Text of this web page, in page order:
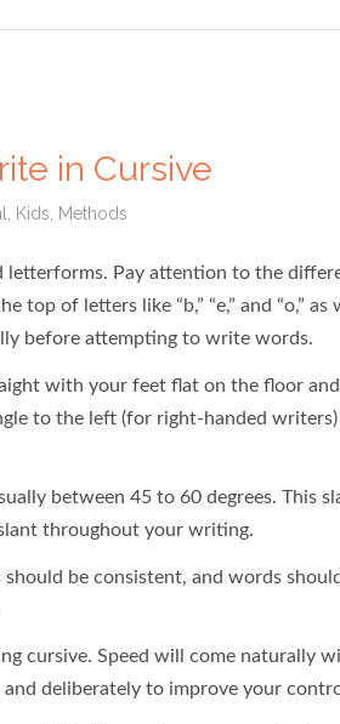
in Cursive
, Kids, Methods
letterforms. Pay attention to the
top of letters like “b,” “e,” and “o,”
before attempting to write words.
with your feet flat on the floor
to the left (for right-handed
between 45 to 60 degrees. This
throughout your writing.
be consistent, and words
cursive. Speed will come naturally
deliberately to improve your